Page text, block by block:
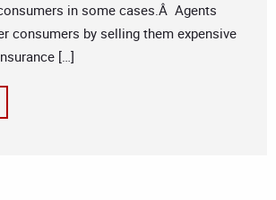
in some cases.Â Agents
consumers by selling them expensive
[…]